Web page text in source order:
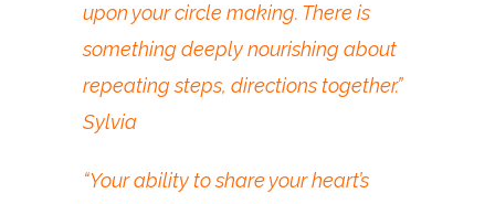
upon your circle making. There is
something deeply nourishing about
repeating steps, directions together.”
Sylvia
“Your ability to share your heart’s